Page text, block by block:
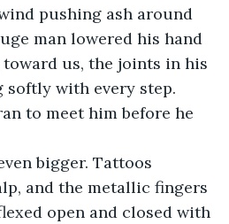
pushing ash around
man lowered his hand
us, the joints in his
with every step.
to meet him before he
bigger. Tattoos
and the metallic fingers
open and closed with